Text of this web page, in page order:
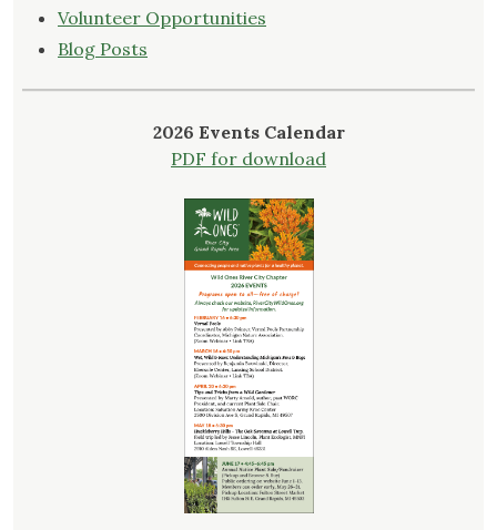
Volunteer Opportunities
Blog Posts
2026 Events Calendar
PDF for download